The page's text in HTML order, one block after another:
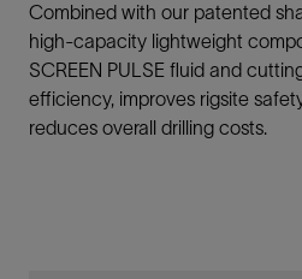
Combined with our patented
high-capacity lightweight
SCREEN PULSE fluid and
efficiency, improves rigsite
reduces overall drilling costs.